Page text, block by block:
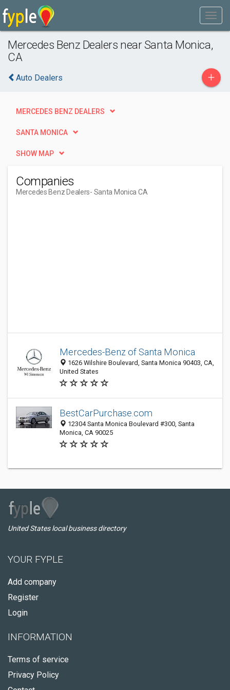
Mercedes Benz Dealers near Santa Monica,
CA
Auto Dealers +
MERCEDES BENZ DEALERS
SANTA MONICA
SHOW MAP
Companies
Mercedes Benz Dealers- Santa Monica CA
Mercedes-Benz of Santa Monica
1626 Wilshire Boulevard, Santa Monica 90403, CA,
United States
BestCarPurchase.com
12304 Santa Monica Boulevard #300, Santa
Monica, CA 90025
United States local business directory
YOUR FYPLE
Add company
Register
Login
INFORMATION
Terms of service
Privacy Policy